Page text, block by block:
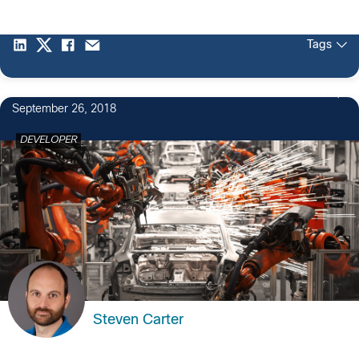
Tags
September 26, 2018
DEVELOPER
Steven Carter